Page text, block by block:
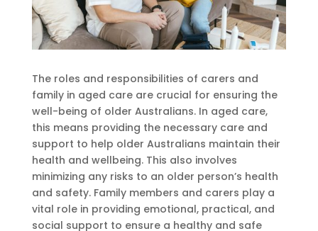
The roles and responsibilities of carers and
family in aged care are crucial for ensuring the
well-being of older Australians. In aged care,
this means providing the necessary care and
support to help older Australians maintain their
health and wellbeing. This also involves
minimizing any risks to an older person’s health
and safety. Family members and carers play a
vital role in providing emotional, practical, and
social support to ensure a healthy and safe